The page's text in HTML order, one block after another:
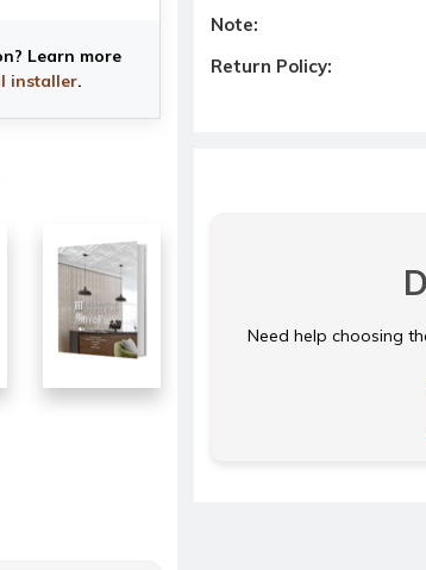
Learn more
installer.
Note:
Return Policy:
Need help choosing